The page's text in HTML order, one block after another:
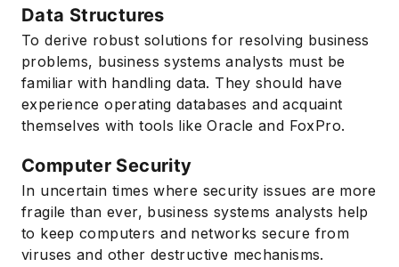
Data Structures
To derive robust solutions for resolving business
problems, business systems analysts must be
familiar with handling data. They should have
experience operating databases and acquaint
themselves with tools like Oracle and FoxPro.
Computer Security
In uncertain times where security issues are more
fragile than ever, business systems analysts help
to keep computers and networks secure from
viruses and other destructive mechanisms.